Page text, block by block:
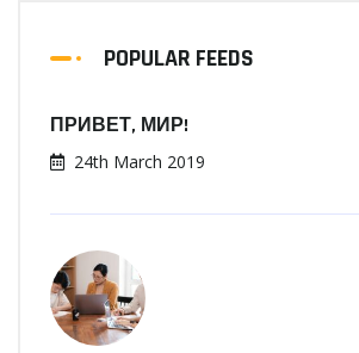
POPULAR FEEDS
ПРИВЕТ, МИР!
24th March 2019